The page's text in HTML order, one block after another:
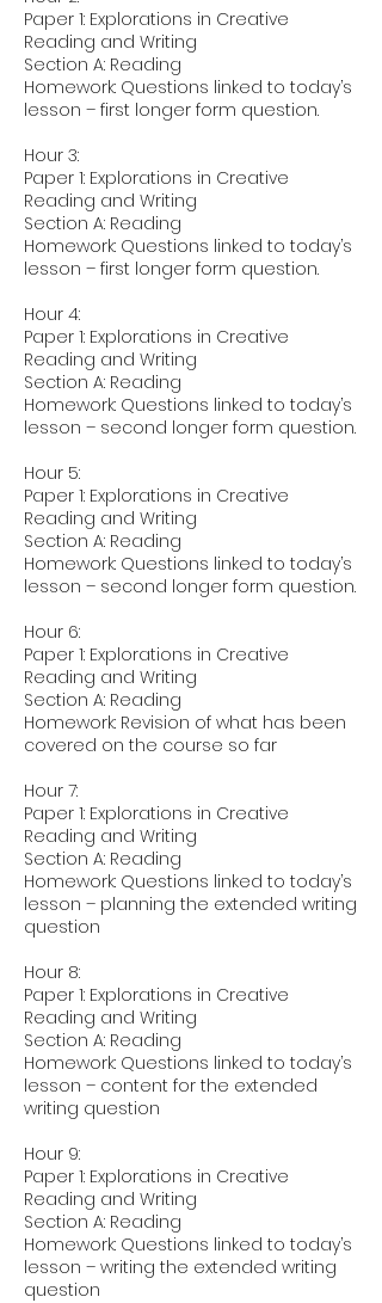
Paper 1: Explorations in Creative
Reading and Writing
Section A: Reading
Homework: Questions linked to today’s
lesson – first longer form question.
Hour 3:
Paper 1: Explorations in Creative
Reading and Writing
Section A: Reading
Homework: Questions linked to today’s
lesson – first longer form question.
Hour 4:
Paper 1: Explorations in Creative
Reading and Writing
Section A: Reading
Homework: Questions linked to today’s
lesson – second longer form question.
Hour 5:
Paper 1: Explorations in Creative
Reading and Writing
Section A: Reading
Homework: Questions linked to today’s
lesson – second longer form question.
Hour 6:
Paper 1: Explorations in Creative
Reading and Writing
Section A: Reading
Homework: Revision of what has been
covered on the course so far
Hour 7:
Paper 1: Explorations in Creative
Reading and Writing
Section A: Reading
Homework: Questions linked to today’s
lesson – planning the extended writing
question
Hour 8:
Paper 1: Explorations in Creative
Reading and Writing
Section A: Reading
Homework: Questions linked to today’s
lesson – content for the extended
writing question
Hour 9:
Paper 1: Explorations in Creative
Reading and Writing
Section A: Reading
Homework: Questions linked to today’s
lesson – writing the extended writing
question